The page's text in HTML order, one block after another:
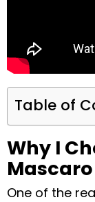
Table of
Why I
Mascaro
One of the